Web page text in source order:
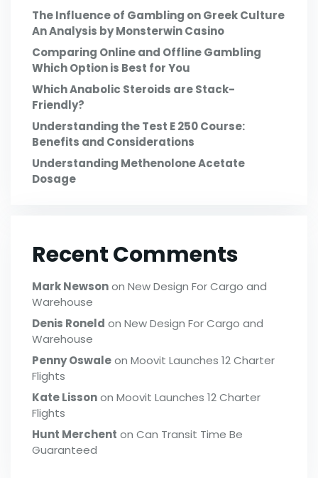
The Influence of Gambling on Greek Culture
An Analysis by Monsterwin Casino
Comparing Online and Offline Gambling
Which Option is Best for You
Which Anabolic Steroids are Stack-
Friendly?
Understanding the Test E 250 Course:
Benefits and Considerations
Understanding Methenolone Acetate
Dosage
Recent Comments
Mark Newsonon New Design For Cargo and
Warehouse
Denis Roneld on New Design For Cargo and
Warehouse
Penny Oswaleon Moovit Launches 12 Charter
Flights
Kate Lissonon Moovit Launches 12 Charter
Flights
Hunt Merchent on Can Transit Time Be
Guaranteed